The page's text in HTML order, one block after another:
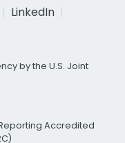
LinkedIn
by the U.S. Joint
Accredited